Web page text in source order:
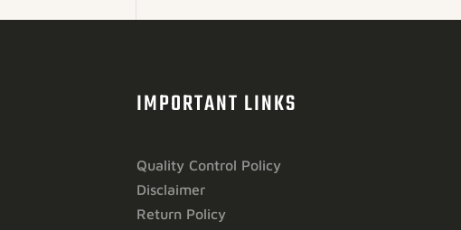
IMPORTANT LINKS
Quality Control Policy
Disclaimer
Return Policy